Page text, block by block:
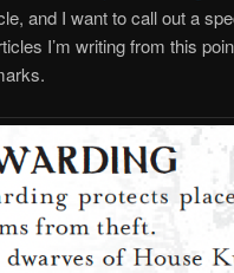
and I want to call out a
I’m writing from this